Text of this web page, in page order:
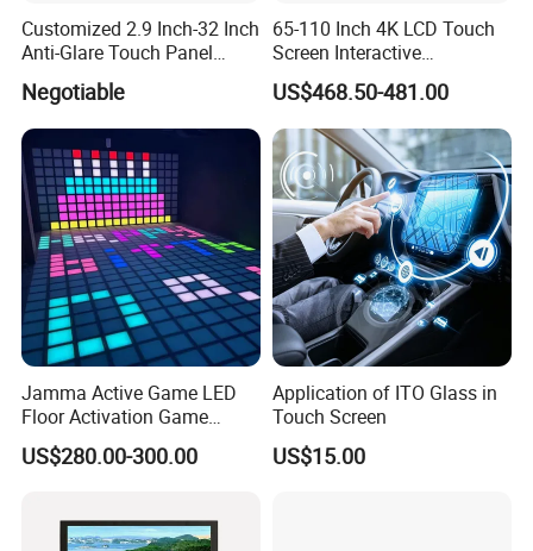
Customized 2.9 Inch-32 Inch
Anti-Glare Touch Panel
Pcap for Automotive
Negotiable
65-110 Inch 4K LCD Touch
Screen Interactive
Whiteboard for School and
Conference
US$468.50-481.00
Jamma Active Game LED
Floor Activation Game
Room Super Grid
US$280.00-300.00
Application of ITO Glass in
Touch Screen
US$15.00